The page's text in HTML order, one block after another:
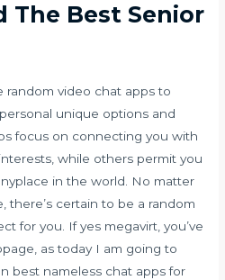
The Best Senior
random video chat apps to
unique options and
focus on connecting you with
while others permit you
in the world. No matter
there’s certain to be a random
for you. If yes megavirt , you’ve
as today I am going to
best nameless chat apps for